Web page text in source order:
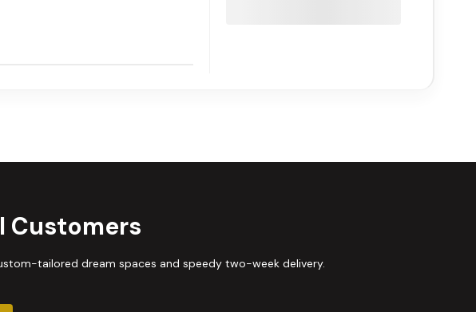
Customers
tailored dream spaces and speedy two-week delivery.